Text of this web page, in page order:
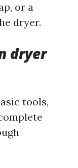
or a
dryer.
dryer
tools,